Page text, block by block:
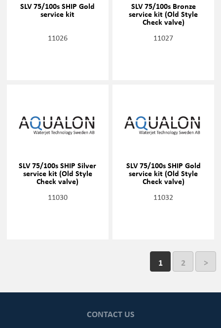
SLV 75/100s SHIP Gold
service kit
11026
SLV 75/100s Bronze
service kit (Old Style
Check valve)
11027
SLV 75/100s SHIP Silver
service kit (Old Style
Check valve)
11030
SLV 75/100s SHIP Gold
service kit (Old Style
Check valve)
11032
1 2 >
CONTACT US